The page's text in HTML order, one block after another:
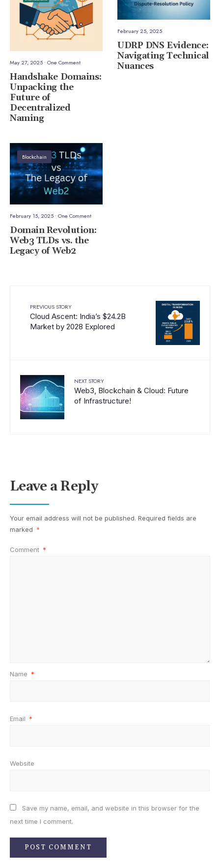
May 27, 2025 • One Comment
Handshake Domains:
Unpacking the
Future of
Decentralized
Naming
February 25, 2025
UDRP DNS Evidence:
Navigating Technical
Nuances
Blockchain
February 15, 2025 • One Comment
Domain Revolution:
Web3 TLDs vs. the
Legacy of Web2
PREVIOUS STORY
Cloud Ascent: India’s $24.2B
Market by 2028 Explored
NEXT STORY
Web3, Blockchain & Cloud: Future
of Infrastructure!
Leave a Reply
Your email address will not be published. Required fields are
marked *
Comment *
Name *
Email *
Website
Save my name, email, and website in this browser for the
next time I comment.